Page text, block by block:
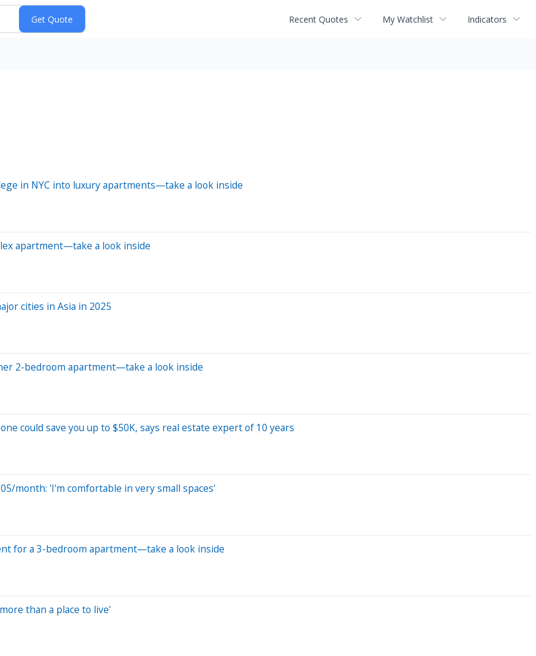
Recent Quotes My Watchlist Indicators
in NYC into luxury apartments—take a look inside
apartment—take a look inside
cities in Asia in 2025
2-bedroom apartment—take a look inside
could save you up to $50K, says real estate expert of 10 years
month: 'I'm comfortable in very small spaces'
for a 3-bedroom apartment—take a look inside
than a place to live'